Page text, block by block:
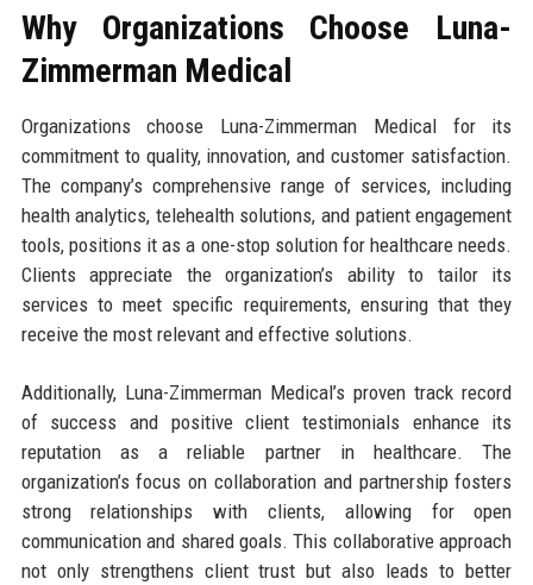
Why Organizations Choose Luna-
Zimmerman Medical
Organizations choose Luna-Zimmerman Medical for its
commitment to quality, innovation, and customer satisfaction.
The company’s comprehensive range of services, including
health analytics, telehealth solutions, and patient engagement
tools, positions it as a one-stop solution for healthcare needs.
Clients appreciate the organization’s ability to tailor its
services to meet specific requirements, ensuring that they
receive the most relevant and effective solutions.
Additionally, Luna-Zimmerman Medical’s proven track record
of success and positive client testimonials enhance its
reputation as a reliable partner in healthcare. The
organization’s focus on collaboration and partnership fosters
strong relationships with clients, allowing for open
communication and shared goals. This collaborative approach
not only strengthens client trust but also leads to better